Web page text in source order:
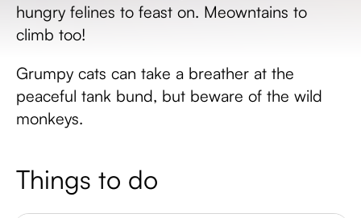
hungry felines to feast on. Meowntains to
climb too!
Grumpy cats can take a breather at the
peaceful tank bund, but beware of the wild
monkeys.
Things to do